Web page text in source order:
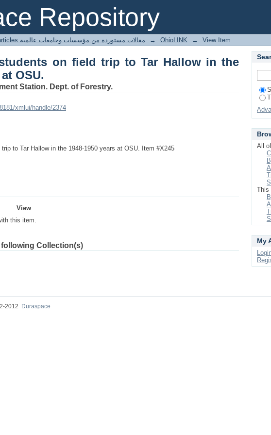
Repository
on field trip to Tar Hallow in the 1948-
Harvested articles مقالات مستوردة من مؤسسات وجامعات عالمية → OhioLINK → View Item
on field trip to Tar Hallow in the
OSU.
Station. Dept. of Forestry.
xmlui/handle/2374
to Tar Hallow in the 1948-1950 years at OSU. Item #X245
View
this item.
Collection(s)
All
This
My
2012 Duraspace